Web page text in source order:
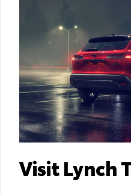
Visit Lynch